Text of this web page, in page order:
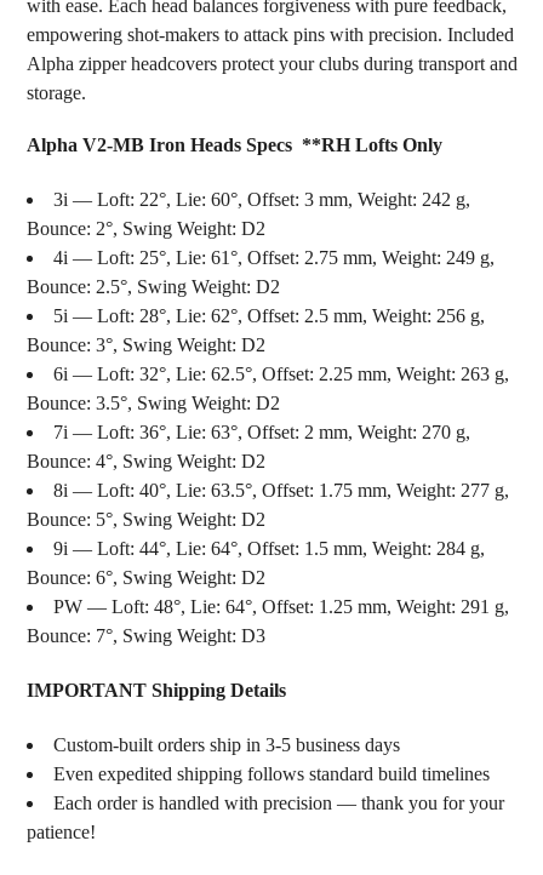
with ease. Each head balances forgiveness with pure feedback,
empowering shot-makers to attack pins with precision. Included
Alpha zipper headcovers protect your clubs during transport and
storage.
Alpha V2-MB Iron Heads Specs **RH Lofts Only
3i — Loft: 22°, Lie: 60°, Offset: 3 mm, Weight: 242 g,
Bounce: 2°, Swing Weight: D2
4i — Loft: 25°, Lie: 61°, Offset: 2.75 mm, Weight: 249 g,
Bounce: 2.5°, Swing Weight: D2
5i — Loft: 28°, Lie: 62°, Offset: 2.5 mm, Weight: 256 g,
Bounce: 3°, Swing Weight: D2
6i — Loft: 32°, Lie: 62.5°, Offset: 2.25 mm, Weight: 263 g,
Bounce: 3.5°, Swing Weight: D2
7i — Loft: 36°, Lie: 63°, Offset: 2 mm, Weight: 270 g,
Bounce: 4°, Swing Weight: D2
8i — Loft: 40°, Lie: 63.5°, Offset: 1.75 mm, Weight: 277 g,
Bounce: 5°, Swing Weight: D2
9i — Loft: 44°, Lie: 64°, Offset: 1.5 mm, Weight: 284 g,
Bounce: 6°, Swing Weight: D2
PW — Loft: 48°, Lie: 64°, Offset: 1.25 mm, Weight: 291 g,
Bounce: 7°, Swing Weight: D3
IMPORTANT Shipping Details
Custom-built orders ship in 3-5 business days
Even expedited shipping follows standard build timelines
Each order is handled with precision — thank you for your
patience!